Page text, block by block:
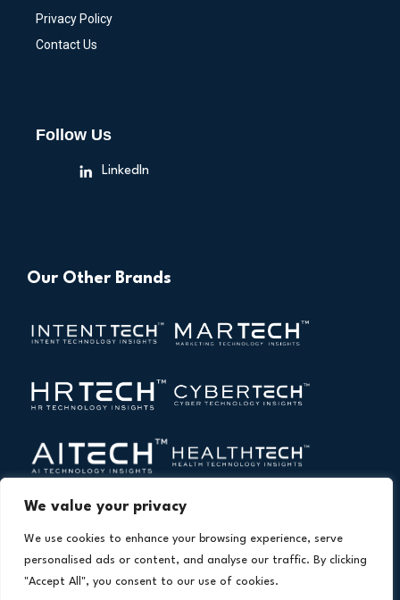
We value your privacy
We use cookies to enhance your browsing experience, serve
personalised ads or content, and analyse our traffic. By clicking
"Accept All", you consent to our use of cookies.
Privacy Policy
Contact Us
Follow Us
LinkedIn
Our Other Brands